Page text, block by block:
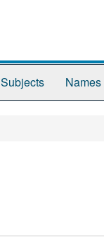
Subjects Names